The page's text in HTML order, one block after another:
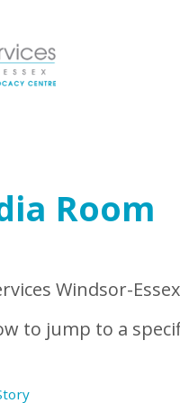
Room
Windsor-
to jump to a